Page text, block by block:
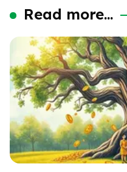
Read more...